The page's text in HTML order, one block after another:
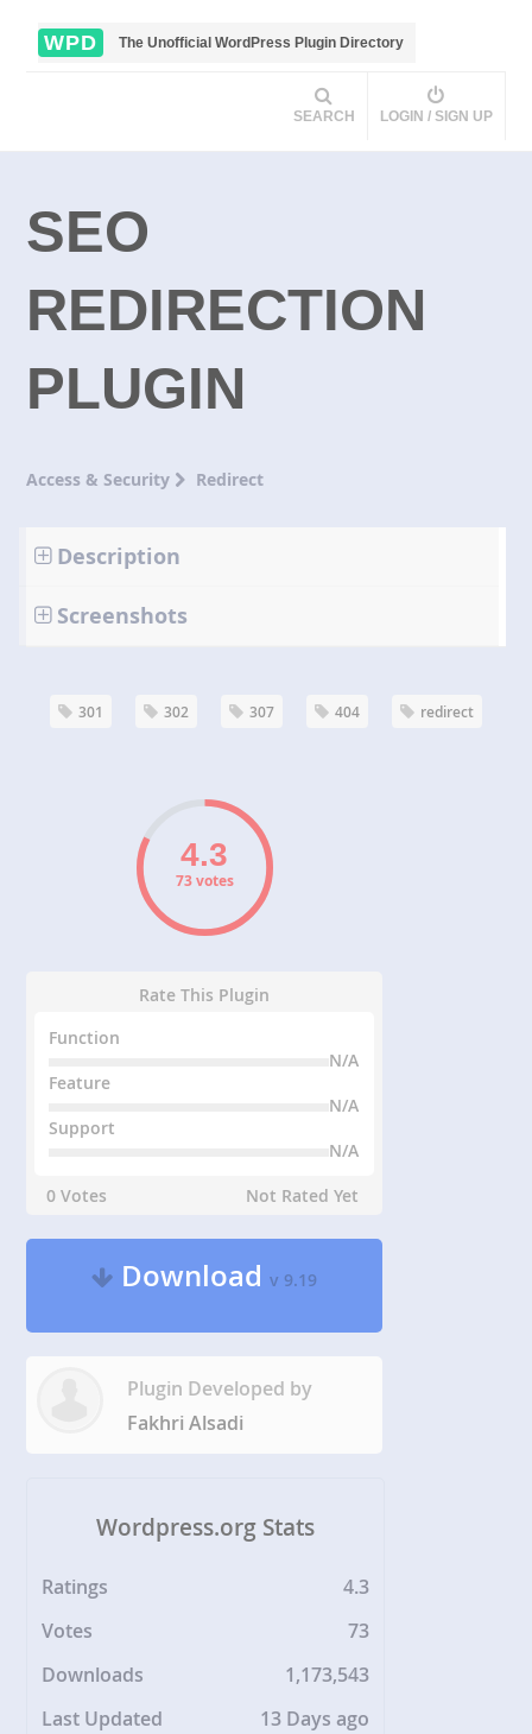
WPD The Unofficial WordPress Plugin Directory
SEARCH LOGIN / SIGN UP
SEO
REDIRECTION
PLUGIN
Access & Security Redirect
Description
Screenshots
301 302 307 404 redirect
73 votes
Rate This Plugin
Function
N/A
Feature
N/A
Support
N/A
0 Votes
Not Rated Yet
Downloadv 9.19
Plugin Developed by
Fakhri Alsadi
Wordpress.org Stats
Ratings
4.3
Votes
73
Downloads
1,173,543
Last Updated
13 Days ago